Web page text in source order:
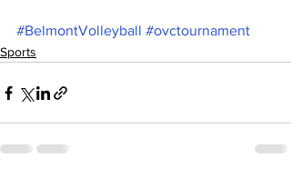
#BelmontVolleyball #ovctournament
Sports